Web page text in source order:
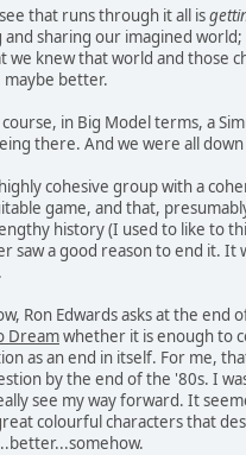
that runs through it all is
and sharing our imagined
we knew that world and those
maybe better.
in Big Model terms, a
there. And we were all
cohesive group with a
game, and that,
history (I used to like to
saw a good reason to end it. It
Ron Edwards asks at the end
Dreamwhether it is enough to
as an end in itself. For me,
by the end of the '80s. I
see my way forward. It
colourful characters that